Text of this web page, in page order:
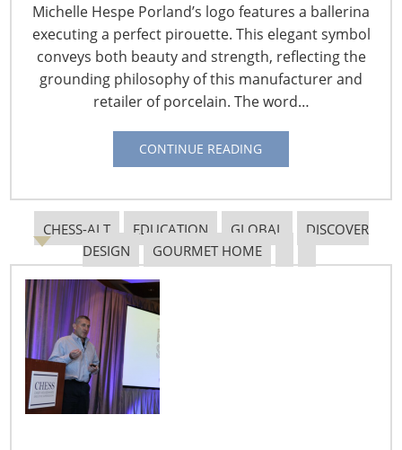
Michelle Hespe Porland’s logo features a ballerina
executing a perfect pirouette. This elegant symbol
conveys both beauty and strength, reflecting the
grounding philosophy of this manufacturer and
retailer of porcelain. The word…
CONTINUE READING
CHESS-ALT EDUCATION GLOBAL
DISCOVER
DESIGN
GOURMET HOME
Shippers have been complaining for years that the rules
governing demurrage and detention are unfair.
Shippers are required to pick up and return ocean
containers to the terminal within a specified number of
days. Failure to do so will result in fees to the shipper
known in the industry as demurrage and detention.
charged a fee is necessary to keep cargo flowing
through the ports on a consistent basis. Without the
fees, they claim shippers would use terminals as
storage facilities creating tremendous gridlock.
Shippers don’t quite see it that way. They are convinced
the terminals and carriers use demurrage as a revenue
generator not as a deterrent to keep cargo flowing.
The issue of whether the fees being charged for
demurrage and detention are reasonable got the